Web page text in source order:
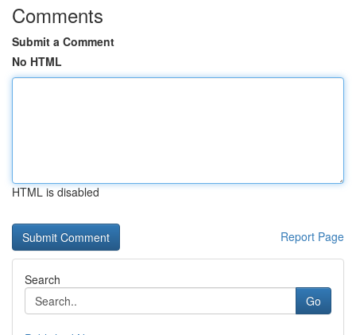
Comments
Submit a Comment
No HTML
HTML is disabled
Report Page
Search
Go